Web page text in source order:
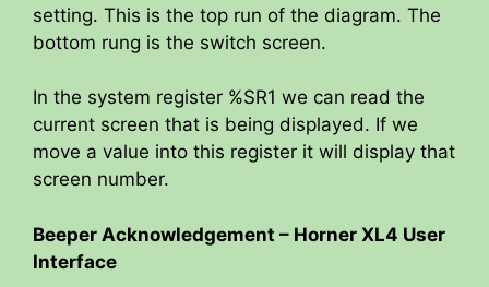
setting. This is the top run of the diagram. The
bottom rung is the switch screen.
In the system register %SR1 we can read the
current screen that is being displayed. If we
move a value into this register it will display that
screen number.
Beeper Acknowledgement – Horner XL4 User
Interface